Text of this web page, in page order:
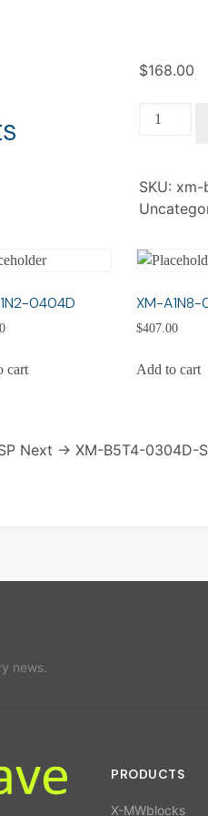
$168.00
XM-
SP
quantity
SKU: xm-
0404D
cart
XM-
$407.00
Add to cart
Next → XM-B5T4-0304D-
news.
PRODUCTS
X-MWblocks